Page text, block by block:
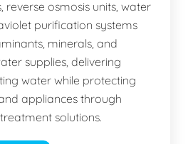
reverse osmosis units, water
purification systems
minerals, and
supplies, delivering
water while protecting
appliances through
solutions.